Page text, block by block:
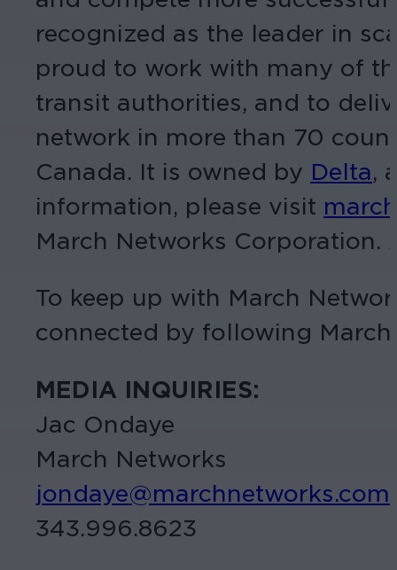
recognized as the leader in
proud to work with many of
transit authorities, and to
network in more than 70
Canada. It is owned by Delta,
information, please visit
March Networks
To keep up with March
connected by following
MEDIA INQUIRIES:
Jac Ondaye
March Networks
jondaye@marchnetworks.com
343.996.8623